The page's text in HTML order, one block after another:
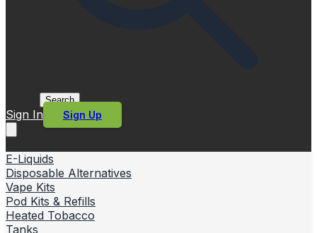
Search
Sign In Sign Up
E-Liquids
Disposable Alternatives
Vape Kits
Pod Kits & Refills
Heated Tobacco
Tanks